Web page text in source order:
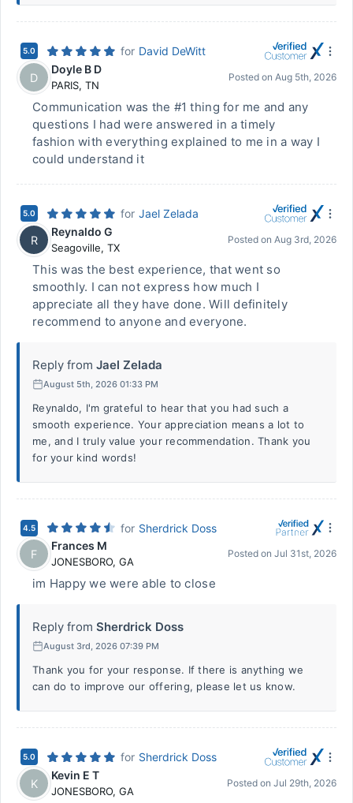
5.0 for David DeWitt
D
Doyle B D
PARIS, TN
Posted on Aug 5th, 2026
Communication was the #1 thing for me and any
questions I had were answered in a timely
fashion with everything explained to me in a way I
could understand it
5.0 for Jael Zelada
R
Reynaldo G
Seagoville, TX
Posted on Aug 3rd, 2026
This was the best experience, that went so
smoothly. I can not express how much I
appreciate all they have done. Will definitely
recommend to anyone and everyone.
Reply from Jael Zelada
August 5th, 2026 01:33 PM
Reynaldo, I'm grateful to hear that you had such a
smooth experience. Your appreciation means a lot to
me, and I truly value your recommendation. Thank you
for your kind words!
4.5 for Sherdrick Doss
F
Frances M
JONESBORO, GA
Posted on Jul 31st, 2026
im Happy we were able to close
Reply from Sherdrick Doss
August 3rd, 2026 07:39 PM
Thank you for your response. If there is anything we
can do to improve our offering, please let us know.
5.0 for Sherdrick Doss
K
Kevin E T
JONESBORO, GA
Posted on Jul 29th, 2026